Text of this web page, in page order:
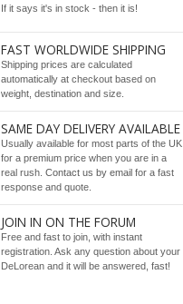
If it says it's in stock - then it is!
FAST WORLDWIDE SHIPPING
Shipping prices are calculated
automatically at checkout based on
weight, destination and size.
SAME DAY DELIVERY AVAILABLE
Usually available for most parts of the UK
for a premium price when you are in a
real rush. Contact us by email for a fast
response and quote.
JOIN IN ON THE FORUM
Free and fast to join, with instant
registration. Ask any question about your
DeLorean and it will be answered, fast!